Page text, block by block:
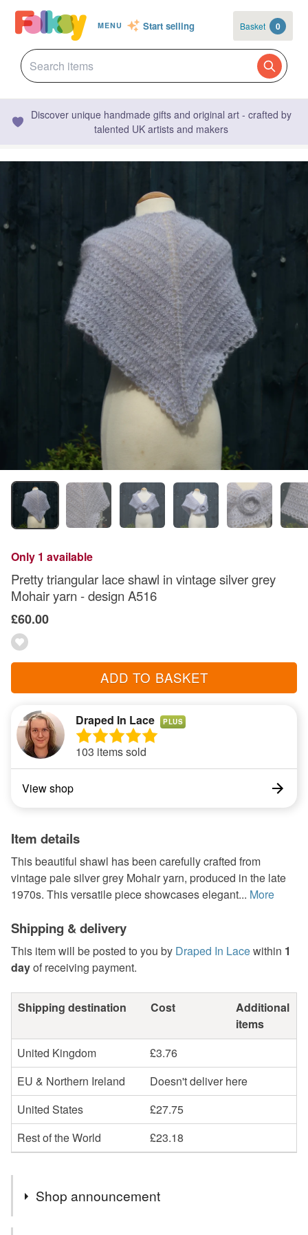
MENU Start selling Basket 0
Discover unique handmade gifts and original art - crafted by
talented UK artists and makers
Only 1 available
Pretty triangular lace shawl in vintage silver grey
Mohair yarn - design A516
£60.00
ADD TO BASKET
Draped In Lace PLUS
103 items sold
View shop
Item details
This beautiful shawl has been carefully crafted from
vintage pale silver grey Mohair yarn, produced in the late
1970s. This versatile piece showcases elegant... More
Shipping & delivery
This item will be posted to you by Draped In Lacewithin 1
dayof receiving payment.
Shipping destination Cost
Additional
items
United Kingdom
£3.76
EU & Northern Ireland
Doesn't deliver here
United States
£27.75
Rest of the World
£23.18
Shop announcement